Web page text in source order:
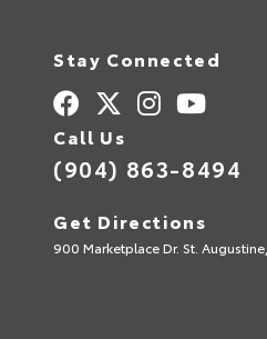
Stay Connected
Call Us
(904) 863-8494
Get Directions
900 Marketplace Dr. St.